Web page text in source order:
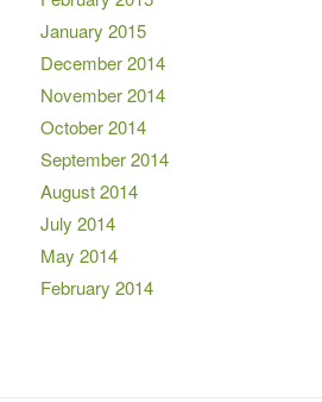
January 2015
December 2014
November 2014
October 2014
September 2014
August 2014
July 2014
May 2014
February 2014